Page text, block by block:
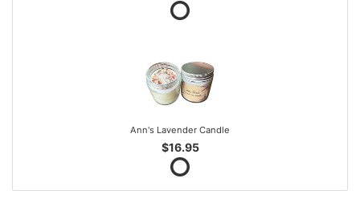
Ann's Lavender Candle
$16.95